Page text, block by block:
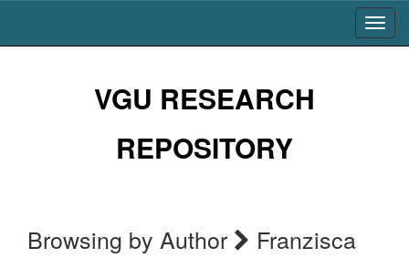
VGU RESEARCH
REPOSITORY
Browsing by Author
Franzisca